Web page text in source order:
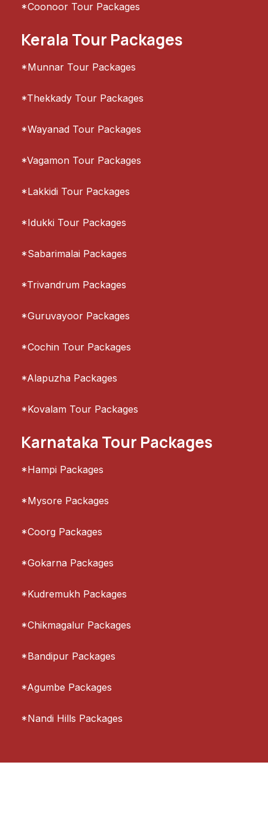
*Coonoor Tour Packages
Kerala Tour Packages
*Munnar Tour Packages
*Thekkady Tour Packages
*Wayanad Tour Packages
*Vagamon Tour Packages
*Lakkidi Tour Packages
*Idukki Tour Packages
*Sabarimalai Packages
*Trivandrum Packages
*Guruvayoor Packages
*Cochin Tour Packages
*Alapuzha Packages
*Kovalam Tour Packages
Karnataka Tour Packages
*Hampi Packages
*Mysore Packages
*Coorg Packages
*Gokarna Packages
*Kudremukh Packages
*Chikmagalur Packages
*Bandipur Packages
*Agumbe Packages
*Nandi Hills Packages